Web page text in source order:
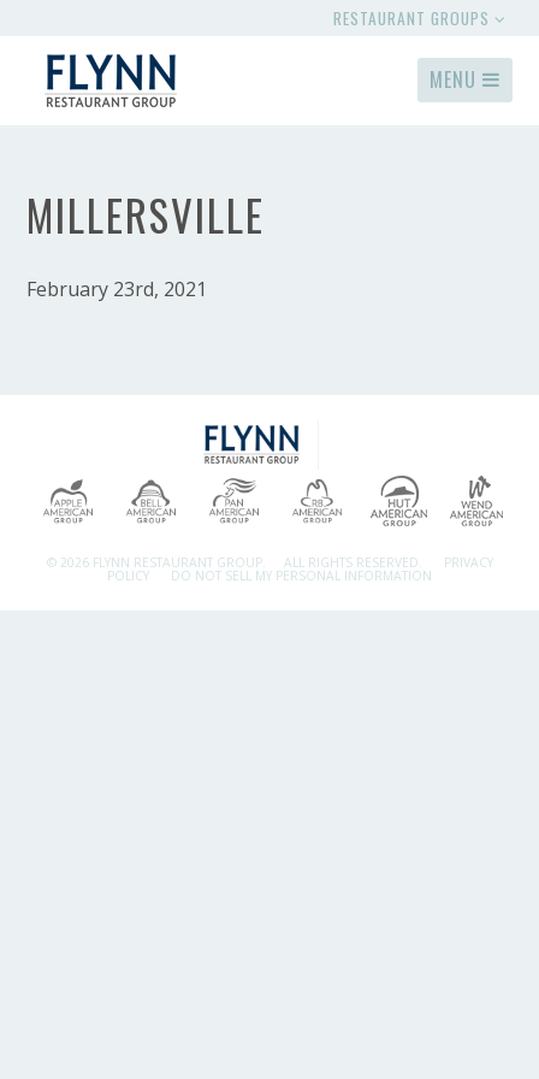
RESTAURANT GROUPS
MENU
MILLERSVILLE
February 23rd, 2021
© 2026 FLYNN RESTAURANT GROUP. ALL RIGHTS RESERVED. PRIVACY
POLICY DO NOT SELL MY PERSONAL INFORMATION